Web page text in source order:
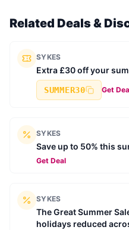
Related Deals &
SYKES
Extra £30 off your
SUMMER30 Get
SYKES
Save up to 50% this
Get Deal
SYKES
The Great Summer
holidays reduced